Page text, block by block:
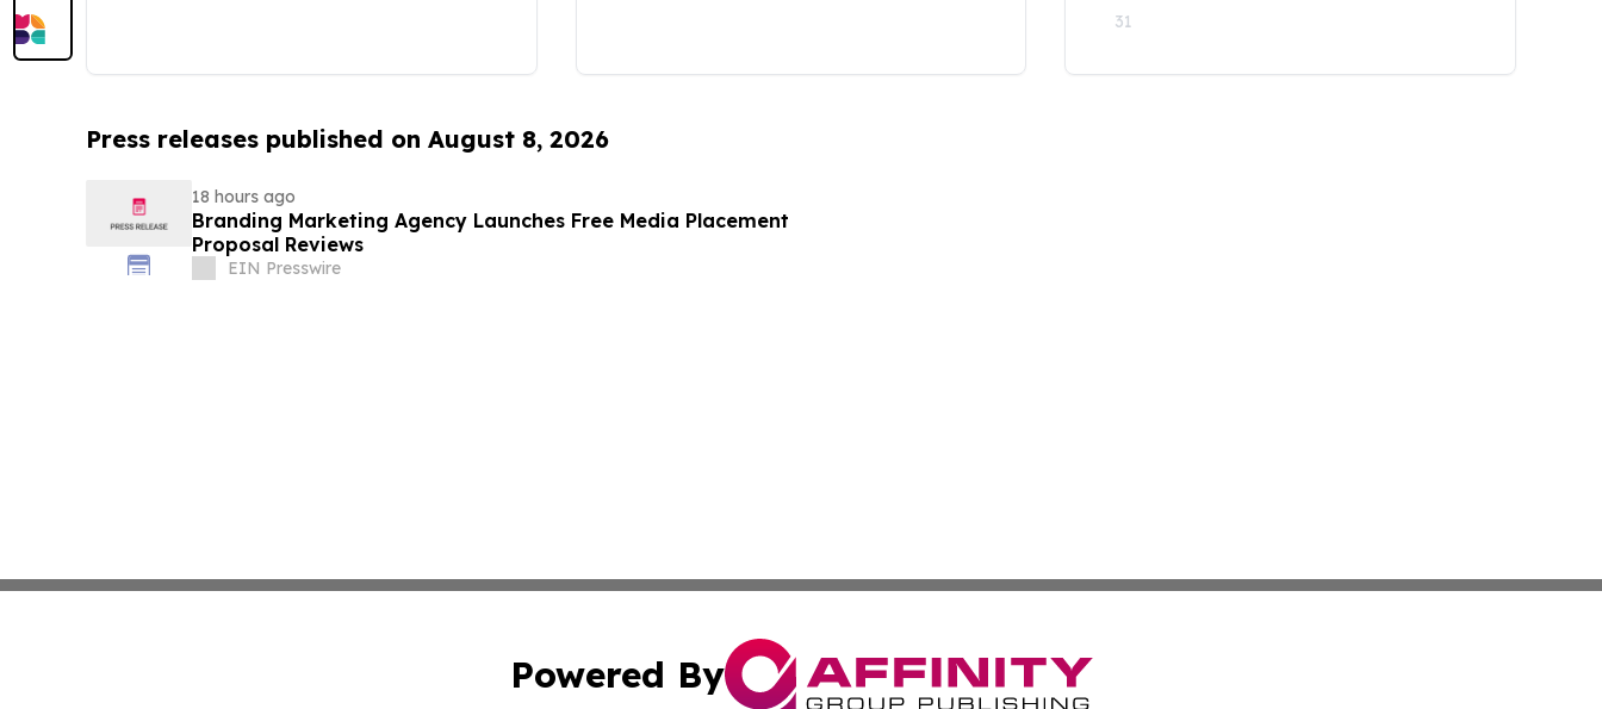
31
Press releases published on August 8, 2026
18 hours ago
Branding Marketing Agency Launches Free Media Placement
Proposal Reviews
EIN Presswire
Powered By